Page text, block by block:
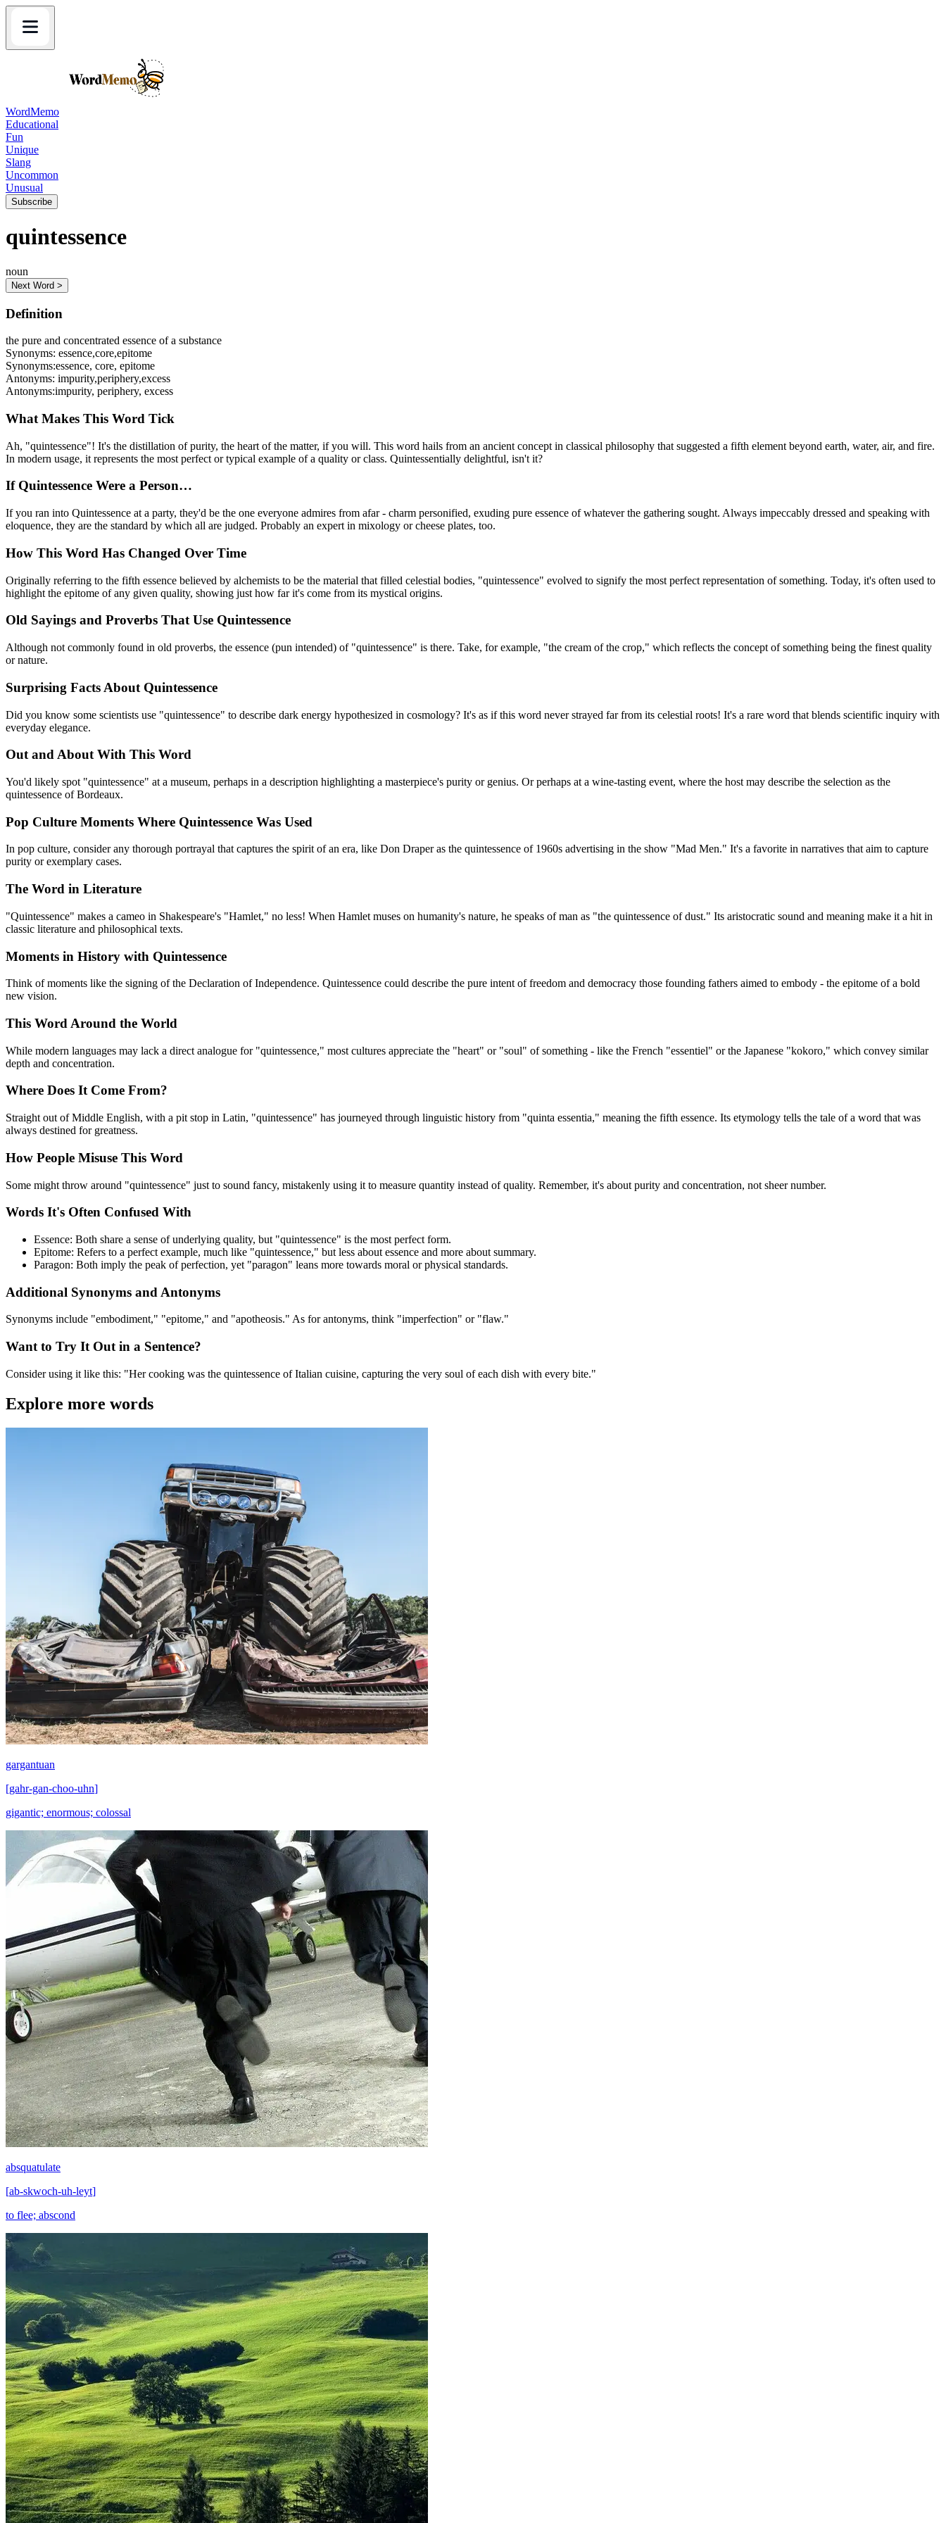
WordMemo
Educational
Fun
Unique
Slang
Uncommon
Unusual
Subscribe
quintessence
noun
Next Word >
Definition
the pure and concentrated essence of a substance
Synonyms: essence,core,epitome
Synonyms:essence, core, epitome
Antonyms: impurity,periphery,excess
Antonyms:impurity, periphery, excess
What Makes This Word Tick
Ah, "quintessence"! It's the distillation of purity, the heart of the matter, if you will. This word hails from an ancient concept in classical philosophy that suggested a fifth element beyond earth, water, air, and fire.
In modern usage, it represents the most perfect or typical example of a quality or class. Quintessentially delightful, isn't it?
If Quintessence Were a Person…
If you ran into Quintessence at a party, they'd be the one everyone admires from afar - charm personified, exuding pure essence of whatever the gathering sought. Always impeccably dressed and speaking with
eloquence, they are the standard by which all are judged. Probably an expert in mixology or cheese plates, too.
How This Word Has Changed Over Time
Originally referring to the fifth essence believed by alchemists to be the material that filled celestial bodies, "quintessence" evolved to signify the most perfect representation of something. Today, it's often used to
highlight the epitome of any given quality, showing just how far it's come from its mystical origins.
Old Sayings and Proverbs That Use Quintessence
Although not commonly found in old proverbs, the essence (pun intended) of "quintessence" is there. Take, for example, "the cream of the crop," which reflects the concept of something being the finest quality
or nature.
Surprising Facts About Quintessence
Did you know some scientists use "quintessence" to describe dark energy hypothesized in cosmology? It's as if this word never strayed far from its celestial roots! It's a rare word that blends scientific inquiry with
everyday elegance.
Out and About With This Word
You'd likely spot "quintessence" at a museum, perhaps in a description highlighting a masterpiece's purity or genius. Or perhaps at a wine-tasting event, where the host may describe the selection as the
quintessence of Bordeaux.
Pop Culture Moments Where Quintessence Was Used
In pop culture, consider any thorough portrayal that captures the spirit of an era, like Don Draper as the quintessence of 1960s advertising in the show "Mad Men." It's a favorite in narratives that aim to capture
purity or exemplary cases.
The Word in Literature
"Quintessence" makes a cameo in Shakespeare's "Hamlet," no less! When Hamlet muses on humanity's nature, he speaks of man as "the quintessence of dust." Its aristocratic sound and meaning make it a hit in
classic literature and philosophical texts.
Moments in History with Quintessence
Think of moments like the signing of the Declaration of Independence. Quintessence could describe the pure intent of freedom and democracy those founding fathers aimed to embody - the epitome of a bold
new vision.
This Word Around the World
While modern languages may lack a direct analogue for "quintessence," most cultures appreciate the "heart" or "soul" of something - like the French "essentiel" or the Japanese "kokoro," which convey similar
depth and concentration.
Where Does It Come From?
Straight out of Middle English, with a pit stop in Latin, "quintessence" has journeyed through linguistic history from "quinta essentia," meaning the fifth essence. Its etymology tells the tale of a word that was
always destined for greatness.
How People Misuse This Word
Some might throw around "quintessence" just to sound fancy, mistakenly using it to measure quantity instead of quality. Remember, it's about purity and concentration, not sheer number.
Words It's Often Confused With
Essence: Both share a sense of underlying quality, but "quintessence" is the most perfect form.
Epitome: Refers to a perfect example, much like "quintessence," but less about essence and more about summary.
Paragon: Both imply the peak of perfection, yet "paragon" leans more towards moral or physical standards.
Additional Synonyms and Antonyms
Synonyms include "embodiment," "epitome," and "apotheosis." As for antonyms, think "imperfection" or "flaw."
Want to Try It Out in a Sentence?
Consider using it like this: "Her cooking was the quintessence of Italian cuisine, capturing the very soul of each dish with every bite."
Explore more words
gargantuan
[gahr-gan-choo-uhn]
gigantic; enormous; colossal
absquatulate
[ab-skwoch-uh-leyt]
to flee; abscond